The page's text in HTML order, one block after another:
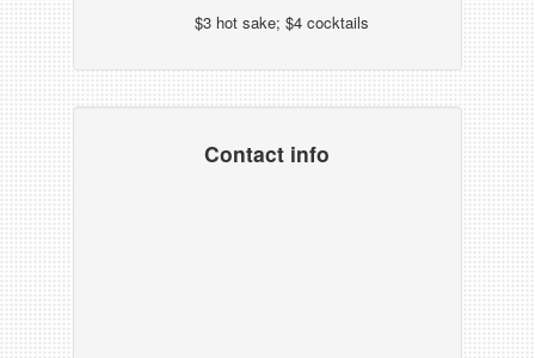
$3 hot sake; $4 cocktails
Contact info